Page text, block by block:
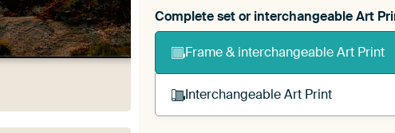
Complete set or interchangeable Art
Frame & interchangeable Art Print
Interchangeable Art Print